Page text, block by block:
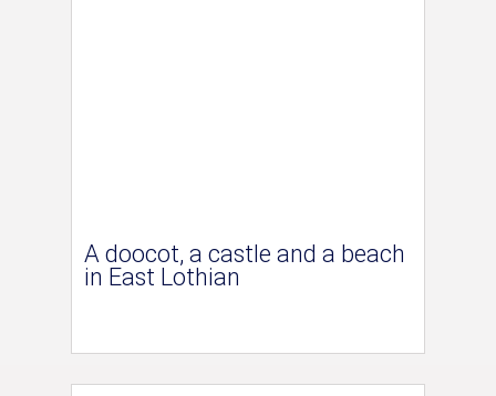
A doocot, a castle and a beach
in East Lothian